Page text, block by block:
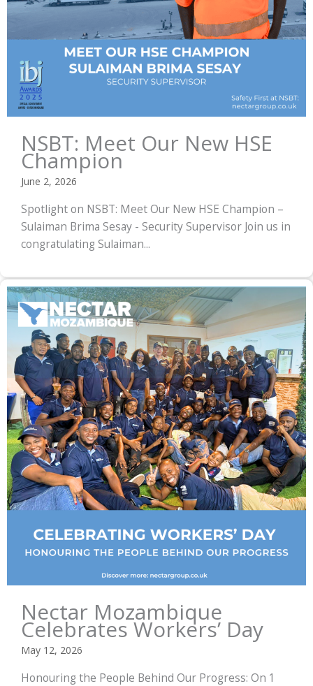
NSBT: Meet Our New HSE
Champion
June 2, 2026
Spotlight on NSBT: Meet Our New HSE Champion –
Sulaiman Brima Sesay - Security Supervisor Join us in
congratulating Sulaiman...
Nectar Mozambique
Celebrates Workers’ Day
May 12, 2026
Honouring the People Behind Our Progress: On 1